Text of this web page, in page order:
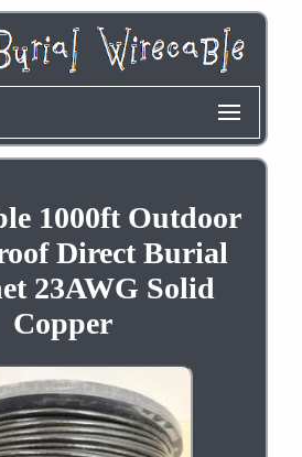
1000ft Outdoor
Direct Burial
23AWG Solid
Copper